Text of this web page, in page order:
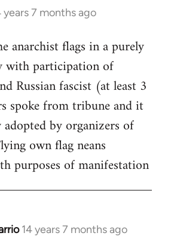
years 7 months ago
anarchist flags in a purely
with participation of
Russian fascist (at least 3
spoke from tribune and it
by organizers of
own flag neans
purposes of manifestation
14 years 7 months ago